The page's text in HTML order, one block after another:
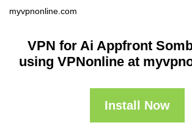
myvpnonline.com
VPN for Ai Appfront
using VPNonline at
Install Now